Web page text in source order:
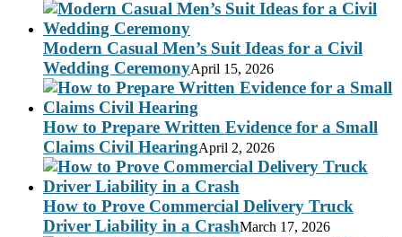
Modern Casual Men’s Suit Ideas for a Civil
Wedding CeremonyApril 15, 2026
How to Prepare Written Evidence for a Small
Claims Civil HearingApril 2, 2026
How to Prove Commercial Delivery Truck
Driver Liability in a CrashMarch 17, 2026